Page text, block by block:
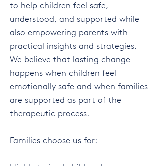
to help children feel safe,
understood, and supported while
also empowering parents with
practical insights and strategies.
We believe that lasting change
happens when children feel
emotionally safe and when families
are supported as part of the
therapeutic process.
Families choose us for: